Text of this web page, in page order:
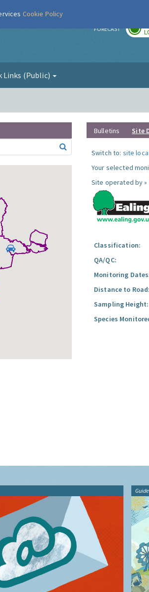
FORECAST
Links (Public)
Bulletins Site
Switch to: site
Your selected
Site operated by »
Classification:
QA/QC:
Monitoring
Distance to Road:
Sampling Height:
Species
Guide
Cookie Policy